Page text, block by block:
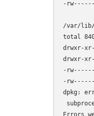
-
/var/lib/
total
drwxr-
drwxr-
-
-
dpkg:
Errors